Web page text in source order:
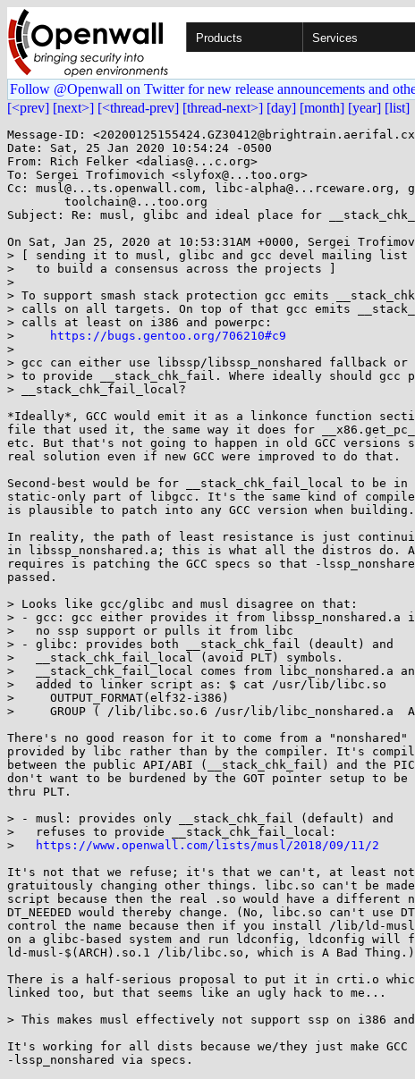
Products Services
Follow @Openwall on Twitter for new release announcements and
[<prev] [next>] [<thread-prev] [thread-next>] [day] [month] [year] [list]
Message-ID:
Date: Sat, 25 Jan 2020 10:54:24 -0500
From: Rich Felker <dalias@...c.org>
To: Sergei Trofimovich <slyfox@...too.org>
Cc: musl@...ts.openwall.com, libc-alpha@...rceware.org,
Subject: Re: musl, glibc and ideal place for
On Sat, Jan 25, 2020 at 10:53:31AM +0000, Sergei
> [ sending it to musl, glibc and gcc devel mailing list
>   to build a consensus across the projects ]
>
> To support smash stack protection gcc emits
> calls on all targets. On top of that gcc emits
> calls at least on i386 and powerpc:
>
https://bugs.gentoo.org/706210#c9
>
> gcc can either use libssp/libssp_nonshared fallback
> to provide __stack_chk_fail. Where ideally should gcc
> __stack_chk_fail_local?
*Ideally*, GCC would emit it as a linkonce function
file that used it, the same way it does for
etc. But that's not going to happen in old GCC
real solution even if new GCC were improved to do that.
Second-best would be for __stack_chk_fail_local to be in
static-only part of libgcc. It's the same kind of
is plausible to patch into any GCC version when building.
In reality, the path of least resistance is just
in libssp_nonshared.a; this is what all the distros do.
requires is patching the GCC specs so that -
passed.
> Looks like gcc/glibc and musl disagree on that:
> - gcc: gcc either provides it from libssp_nonshared.a
>   no ssp support or pulls it from libc
> - glibc: provides both __stack_chk_fail (deault) and
>   __stack_chk_fail_local (avoid PLT) symbols.
>   __stack_chk_fail_local comes from libc_nonshared.a
>   added to linker script as: $ cat /usr/lib/libc.so
>     OUTPUT_FORMAT(elf32-i386)
>     GROUP ( /lib/libc.so.6 /usr/lib/libc_nonshared.a
There's no good reason for it to come from a
provided by libc rather than by the compiler. It's
between the public API/ABI (__stack_chk_fail) and the
don't want to be burdened by the GOT pointer setup to
thru PLT.
> - musl: provides only __stack_chk_fail (default) and
>   refuses to provide __stack_chk_fail_local:
>
https://www.openwall.com/lists/musl/2018/09/11/2
It's not that we refuse; it's that we can't, at least not
gratuitously changing other things. libc.so can't be
script because then the real .so would have a different
DT_NEEDED would thereby change. (No, libc.so can't use
control the name because then if you install /lib/ld-musl-
on a glibc-based system and run ldconfig, ldconfig
ld-musl-$(ARCH).so.1 /lib/libc.so, which is A Bad Thing.)
There is a half-serious proposal to put it in crti.o
linked too, but that seems like an ugly hack to me...
> This makes musl effectively not support ssp on i386 and
It's working for all dists because we/they just make GCC
-lssp_nonshared via specs.